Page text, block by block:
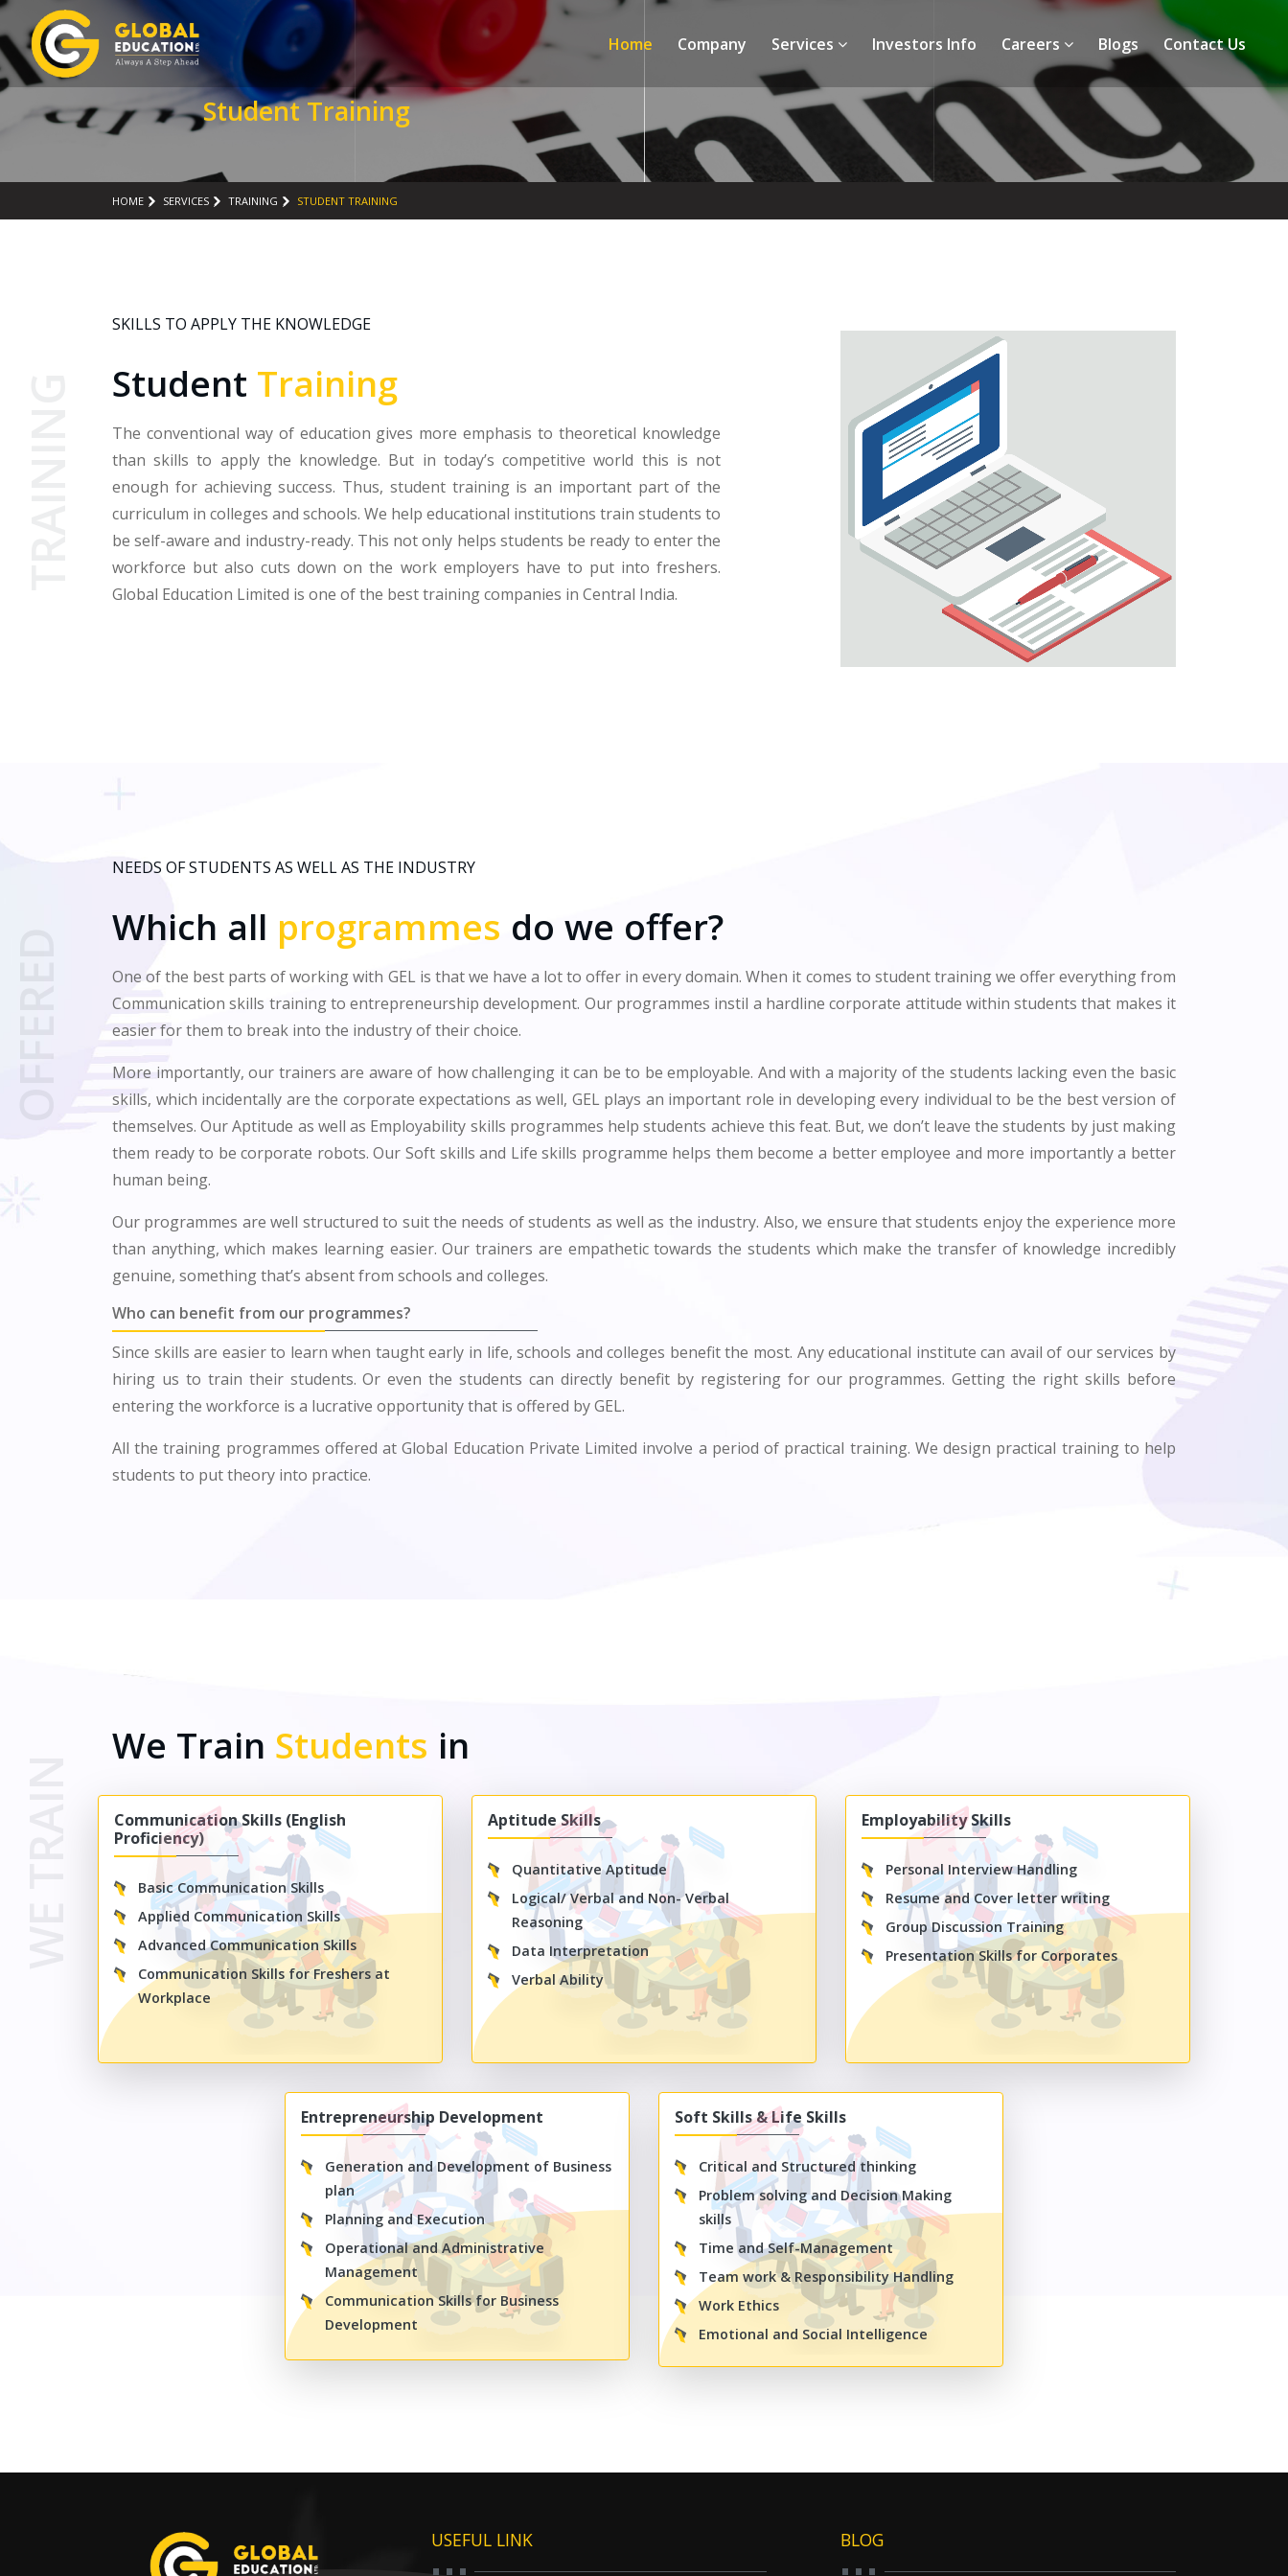
Home Company Services Investors Info Careers Blogs Contact Us
Student Training
HOME SERVICES TRAINING STUDENT TRAINING
SKILLS TO APPLY THE KNOWLEDGE
Student Training
The conventional way of education gives more emphasis to theoretical knowledge
than skills to apply the knowledge. But in today’s competitive world this is not
enough for achieving success. Thus, student training is an important part of the
curriculum in colleges and schools. We help educational institutions train students to
be self-aware and industry-ready. This not only helps students be ready to enter the
workforce but also cuts down on the work employers have to put into freshers.
Global Education Limited is one of the best training companies in Central India.
NEEDS OF STUDENTS AS WELL AS THE INDUSTRY
Which all programmes do we offer?
One of the best parts of working with GEL is that we have a lot to offer in every domain. When it comes to student training we offer everything from
Communication skills training to entrepreneurship development. Our programmes instil a hardline corporate attitude within students that makes it
easier for them to break into the industry of their choice.
More importantly, our trainers are aware of how challenging it can be to be employable. And with a majority of the students lacking even the basic
skills, which incidentally are the corporate expectations as well, GEL plays an important role in developing every individual to be the best version of
themselves. Our Aptitude as well as Employability skills programmes help students achieve this feat. But, we don’t leave the students by just making
them ready to be corporate robots. Our Soft skills and Life skills programme helps them become a better employee and more importantly a better
human being.
Our programmes are well structured to suit the needs of students as well as the industry. Also, we ensure that students enjoy the experience more
than anything, which makes learning easier. Our trainers are empathetic towards the students which make the transfer of knowledge incredibly
genuine, something that’s absent from schools and colleges.
Who can benefit from our programmes?
Since skills are easier to learn when taught early in life, schools and colleges benefit the most. Any educational institute can avail of our services by
hiring us to train their students. Or even the students can directly benefit by registering for our programmes. Getting the right skills before
entering the workforce is a lucrative opportunity that is offered by GEL.
All the training programmes offered at Global Education Private Limited involve a period of practical training. We design practical training to help
students to put theory into practice.
We Train Students in
Communication Skills (English
Proficiency)
Basic Communication Skills
Applied Communication Skills
Advanced Communication Skills
Communication Skills for Freshers at
Workplace
Aptitude Skills
Quantitative Aptitude
Logical/ Verbal and Non- Verbal
Reasoning
Data Interpretation
Verbal Ability
Employability Skills
Personal Interview Handling
Resume and Cover letter writing
Group Discussion Training
Presentation Skills for Corporates
Entrepreneurship Development
Generation and Development of Business
plan
Planning and Execution
Operational and Administrative
Management
Communication Skills for Business
Development
Soft Skills & Life Skills
Critical and Structured thinking
Problem solving and Decision Making
skills
Time and Self-Management
Team work & Responsibility Handling
Work Ethics
Emotional and Social Intelligence
USEFUL LINK BLOG